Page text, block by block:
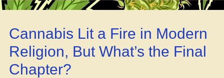
Control
Hemp
Products”
Cannabis Lit a Fire in Modern
Religion, But What’s the Final
Chapter?